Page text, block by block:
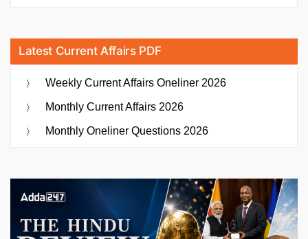
Latest Current Affairs PDF
Weekly Current Affairs Oneliner 2026
Monthly Current Affairs 2026
Monthly Oneliner Questions 2026